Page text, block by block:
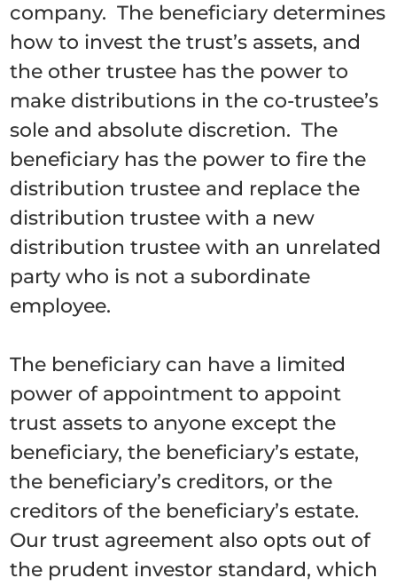
company. The beneficiary determines
how to invest the trust’s assets, and
the other trustee has the power to
make distributions in the co-trustee’s
sole and absolute discretion. The
beneficiary has the power to fire the
distribution trustee and replace the
distribution trustee with a new
distribution trustee with an unrelated
party who is not a subordinate
employee.
The beneficiary can have a limited
power of appointment to appoint
trust assets to anyone except the
beneficiary, the beneficiary’s estate,
the beneficiary’s creditors, or the
creditors of the beneficiary’s estate.
Our trust agreement also opts out of
the prudent investor standard, which